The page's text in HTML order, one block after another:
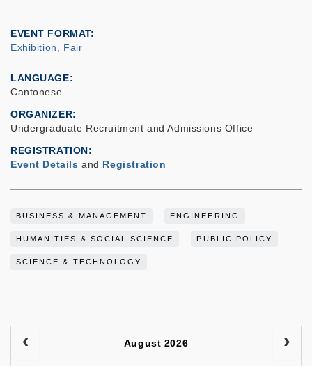
EVENT FORMAT
Exhibition, Fair
LANGUAGE
Cantonese
ORGANIZER
Undergraduate Recruitment and Admissions Office
REGISTRATION
Event Details and Registration
BUSINESS & MANAGEMENT ENGINEERING
HUMANITIES & SOCIAL SCIENCE PUBLIC POLICY
SCIENCE & TECHNOLOGY
August 2026